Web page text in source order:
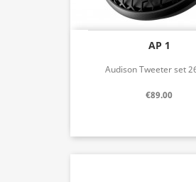
AP 1
Audison Tweeter set
€89.00